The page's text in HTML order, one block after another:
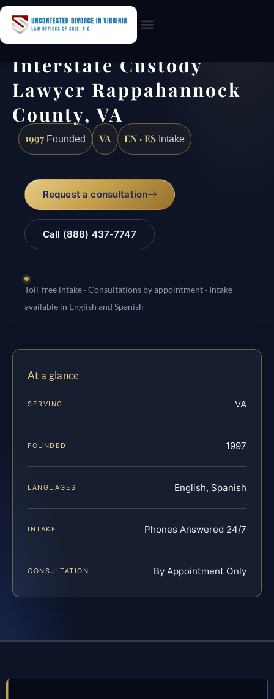
Interstate Custody
Lawyer Rappahannock
County, VA
1997 Founded VA EN · ES Intake
Request a consultation
Call (888) 437-7747
Toll-free intake · Consultations by appointment · Intake
available in English and Spanish
At a glance
SERVING VA
FOUNDED 1997
LANGUAGES English, Spanish
INTAKE Phones Answered 24/7
CONSULTATION By Appointment Only